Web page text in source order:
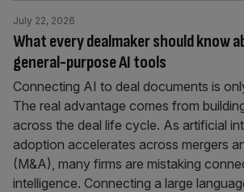
What every dealmaker should know
general-purpose AI tools
July 22, 2026
Connecting AI to deal documents is
The real advantage comes from
across the deal life cycle. As artificial
adoption accelerates across mergers
(M&A), many firms are mistaking
intelligence. Connecting a large